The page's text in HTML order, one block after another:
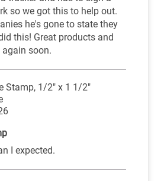
so we got this to help out.
he's gone to state they
this! Great products and
soon.
Stamp, 1/2" x 1 1/2"
I expected.